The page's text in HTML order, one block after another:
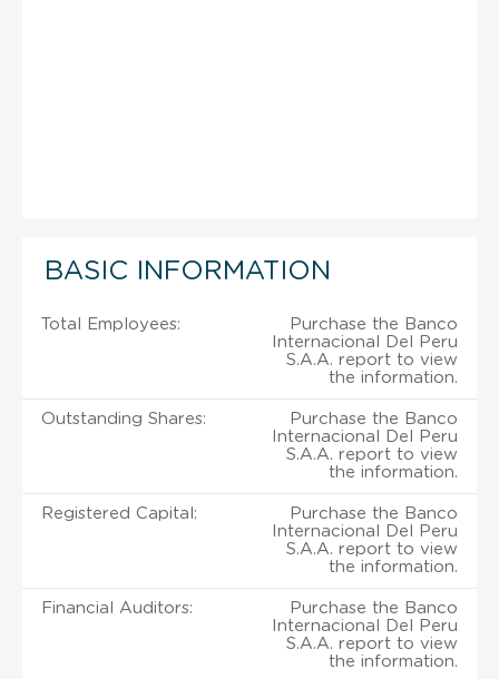
BASIC INFORMATION
Total Employees:
Purchase the Banco
Internacional Del Peru
S.A.A. report to view
the information.
Outstanding Shares:
Purchase the Banco
Internacional Del Peru
S.A.A. report to view
the information.
Registered Capital:
Purchase the Banco
Internacional Del Peru
S.A.A. report to view
the information.
Financial Auditors:
Purchase the Banco
Internacional Del Peru
S.A.A. report to view
the information.